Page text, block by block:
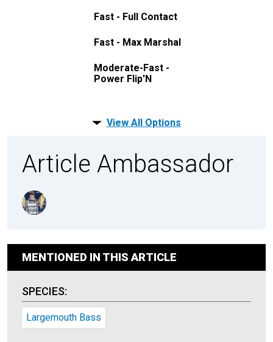
Fast - Full Contact
Fast - Max Marshal
Moderate-Fast -
Power Flip'N
View All Options
Article Ambassador
MENTIONED IN THIS ARTICLE
SPECIES:
Largemouth Bass